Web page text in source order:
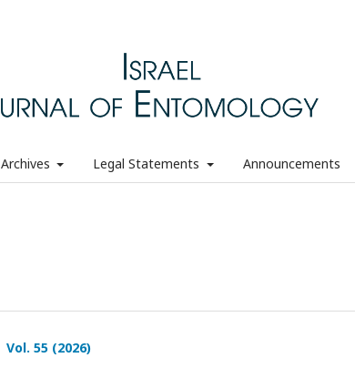
Archives Legal Statements Announcements
Vol. 55 (2026)